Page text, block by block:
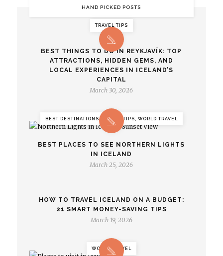
HAND PICKED POSTS
TRAVEL TIPS
BEST THINGS TO DO IN REYKJAVÍK: TOP
ATTRACTIONS, HIDDEN GEMS, AND
LOCAL EXPERIENCES IN ICELAND’S
CAPITAL
March 30, 2026
BEST DESTINATIONS, TRAVEL TIPS, WORLD TRAVEL
BEST PLACES TO SEE NORTHERN LIGHTS
IN ICELAND
March 25, 2026
HOW TO TRAVEL ICELAND ON A BUDGET:
21 SMART MONEY-SAVING TIPS
March 19, 2026
WORLD TRAVEL